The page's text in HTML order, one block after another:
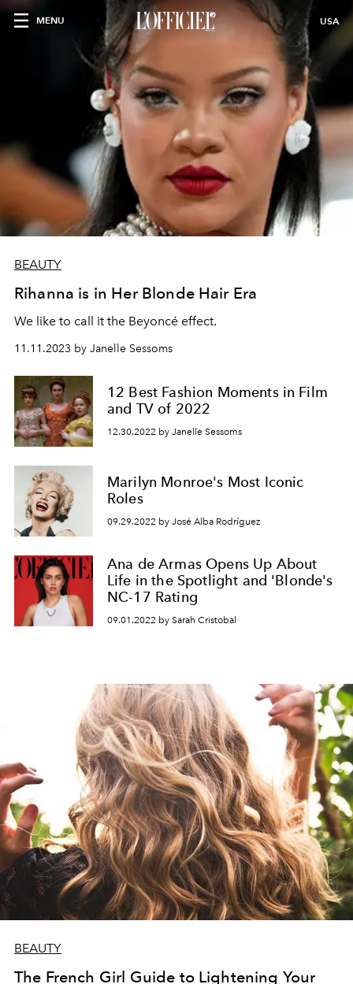
MENU USA
BEAUTY
Rihanna is in Her Blonde Hair Era
We like to call it the Beyoncé effect.
11.11.2023 by Janelle Sessoms
12 Best Fashion Moments in Film
and TV of 2022
12.30.2022 by Janelle Sessoms
Marilyn Monroe's Most Iconic
Roles
09.29.2022 by José Alba Rodríguez
Ana de Armas Opens Up About
Life in the Spotlight and 'Blonde's
NC-17 Rating
09.01.2022 by Sarah Cristobal
BEAUTY
The French Girl Guide to Lightening Your